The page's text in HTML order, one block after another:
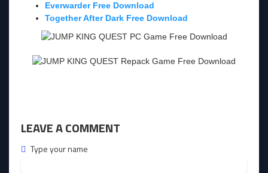
Everwarder Free Download
Together After Dark Free Download
LEAVE A COMMENT
Type your name